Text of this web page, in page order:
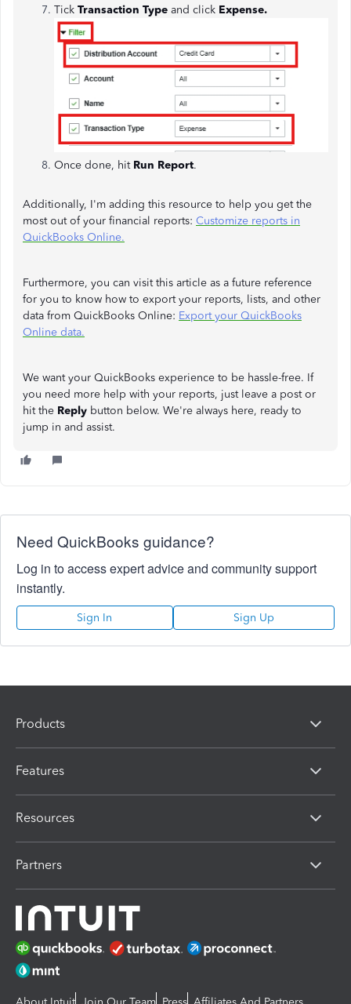
Tick Transaction Type and click Expense.
Once done, hitRun Report.
Additionally, I'm adding this resource to help you get the
most out of your financial reports: Customize reports in
QuickBooks Online.
Furthermore, you can visit this article as a future reference
for you to know how to export your reports, lists, and other
data from QuickBooks Online: Export your QuickBooks
Online data.
We want your QuickBooks experience to be hassle-free. If
you need more help with your reports, just leave a post or
hit the Reply button below. We're always here, ready to
jump in and assist.
Need QuickBooks guidance?
Log in to access expert advice and community support
instantly.
Sign In Sign Up
Products
Features
Resources
Partners